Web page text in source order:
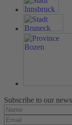
Subscribe to our